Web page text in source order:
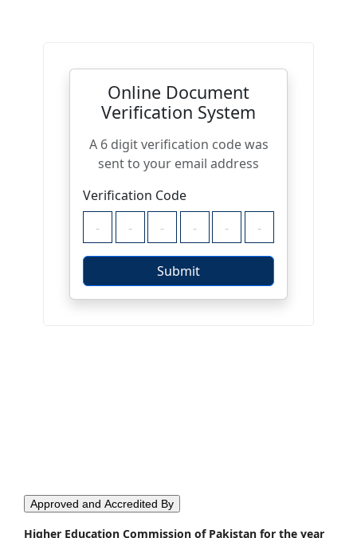
Approved and Accredited By
Higher Education Commission of Pakistan for the year